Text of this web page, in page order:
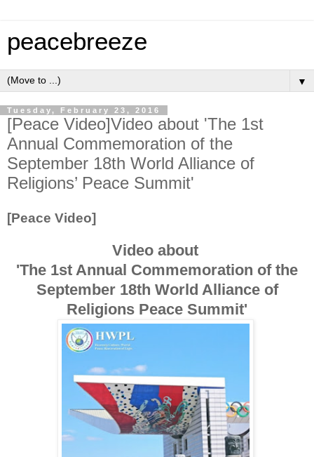
peacebreeze
▼
Tuesday, February 23, 2016
[Peace Video]Video about 'The 1st
Annual Commemoration of the
September 18th World Alliance of
Religions’ Peace Summit'
[Peace Video]
Video about
'The 1st Annual Commemoration of the
September 18th World Alliance of
Religions Peace Summit'